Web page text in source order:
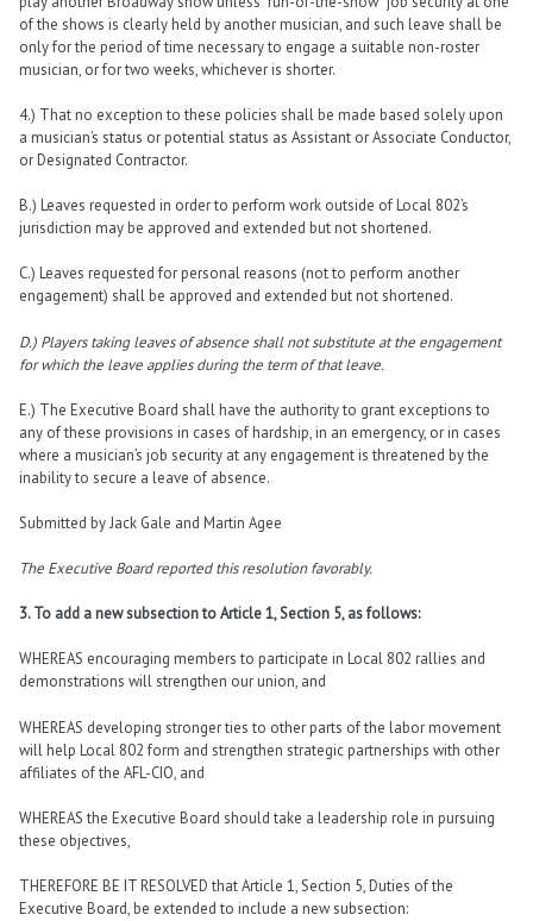
of the shows is clearly held by another musician, and such leave shall be
only for the period of time necessary to engage a suitable non-roster
musician, or for two weeks, whichever is shorter.
4.) That no exception to these policies shall be made based solely upon
a musician’s status or potential status as Assistant or Associate Conductor,
or Designated Contractor.
B.) Leaves requested in order to perform work outside of Local 802’s
jurisdiction may be approved and extended but not shortened.
C.) Leaves requested for personal reasons (not to perform another
engagement) shall be approved and extended but not shortened.
D.) Players taking leaves of absence shall not substitute at the engagement
for which the leave applies during the term of that leave.
E.) The Executive Board shall have the authority to grant exceptions to
any of these provisions in cases of hardship, in an emergency, or in cases
where a musician’s job security at any engagement is threatened by the
inability to secure a leave of absence.
Submitted by Jack Gale and Martin Agee
The Executive Board reported this resolution favorably.
3. To add a new subsection to Article 1, Section 5, as follows:
WHEREAS encouraging members to participate in Local 802 rallies and
demonstrations will strengthen our union, and
WHEREAS developing stronger ties to other parts of the labor movement
will help Local 802 form and strengthen strategic partnerships with other
affiliates of the AFL-CIO, and
WHEREAS the Executive Board should take a leadership role in pursuing
these objectives,
THEREFORE BE IT RESOLVED that Article 1, Section 5, Duties of the
Executive Board, be extended to include a new subsection: